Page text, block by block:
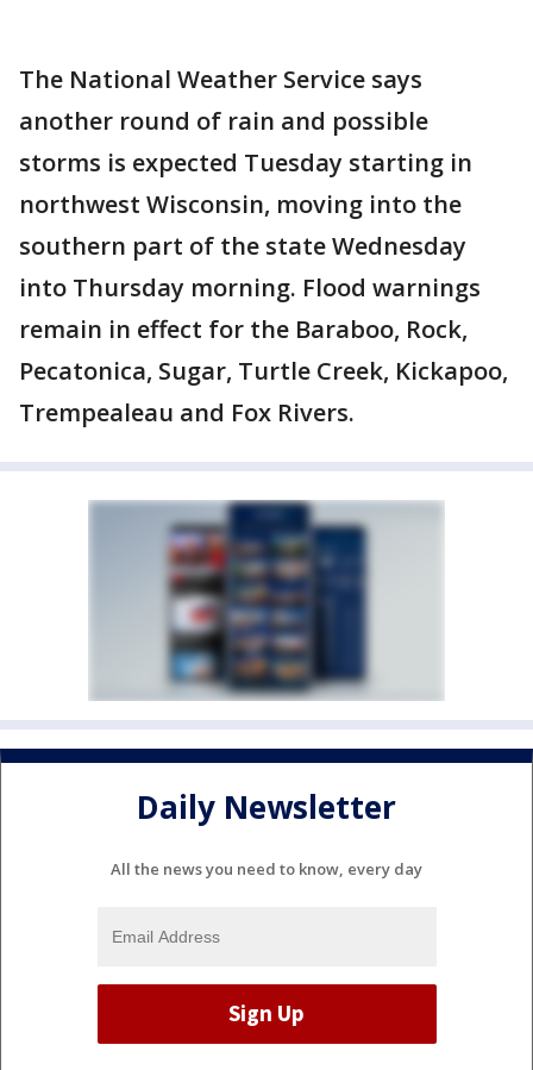
The National Weather Service says
another round of rain and possible
storms is expected Tuesday starting in
northwest Wisconsin, moving into the
southern part of the state Wednesday
into Thursday morning. Flood warnings
remain in effect for the Baraboo, Rock,
Pecatonica, Sugar, Turtle Creek, Kickapoo,
Trempealeau and Fox Rivers.
Daily Newsletter
All the news you need to know, every day